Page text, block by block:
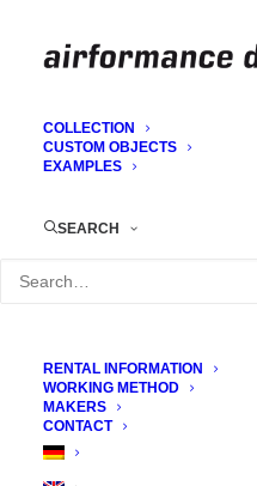
COLLECTION
CUSTOM OBJECTS
EXAMPLES
SEARCH
RENTAL INFORMATION
WORKING METHOD
MAKERS
CONTACT
Coronne